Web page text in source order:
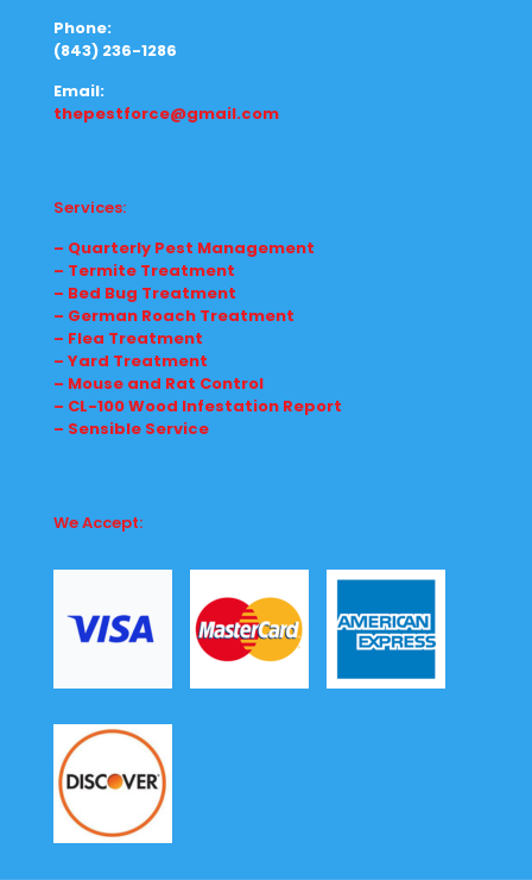
Phone:
(843) 236-1286
Email:
thepestforce@gmail.com
Services:
– Quarterly Pest Management
– Termite Treatment
– Bed Bug Treatment
– German Roach Treatment
– Flea Treatment
– Yard Treatment
– Mouse and Rat Control
– CL-100 Wood Infestation Report
– Sensible Service
We Accept: